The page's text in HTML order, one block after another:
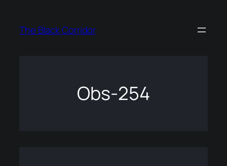
content
The Black Corridor
Obs-254